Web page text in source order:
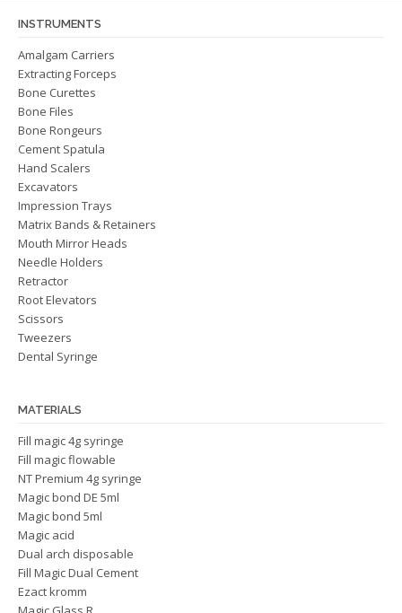
INSTRUMENTS
Amalgam Carriers
Extracting Forceps
Bone Curettes
Bone Files
Bone Rongeurs
Cement Spatula
Hand Scalers
Excavators
Impression Trays
Matrix Bands & Retainers
Mouth Mirror Heads
Needle Holders
Retractor
Root Elevators
Scissors
Tweezers
Dental Syringe
MATERIALS
Fill magic 4g syringe
Fill magic flowable
NT Premium 4g syringe
Magic bond DE 5ml
Magic bond 5ml
Magic acid
Dual arch disposable
Fill Magic Dual Cement
Ezact kromm